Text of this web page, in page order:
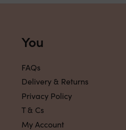
You
FAQs
Delivery & Returns
Privacy Policy
T & Cs
My Account